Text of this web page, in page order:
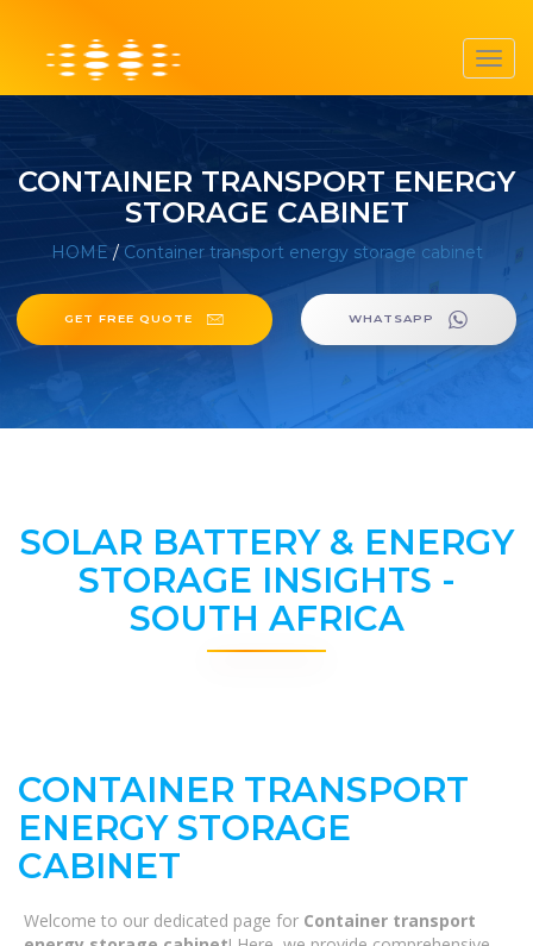
CONTAINER TRANSPORT ENERGY
STORAGE CABINET
HOME / Container transport energy storage cabinet
GET FREE QUOTE WHATSAPP
SOLAR BATTERY & ENERGY
STORAGE INSIGHTS -
SOUTH AFRICA
CONTAINER TRANSPORT
ENERGY STORAGE
CABINET
Welcome to our dedicated page for Container transport